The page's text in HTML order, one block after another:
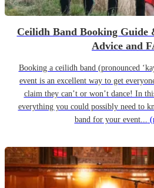
Ceilidh Band Booking Guide
Advice and
Booking a ceilidh band (pronounced
event is an excellent way to get
claim they can’t or won’t dance! In
everything you could possibly need to
band for your event...